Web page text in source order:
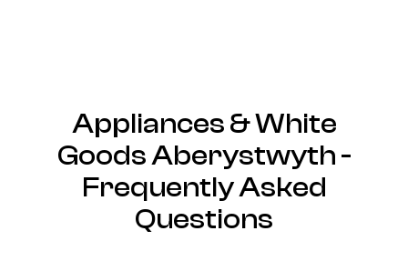
Appliances & White
Goods Aberystwyth -
Frequently Asked
Questions